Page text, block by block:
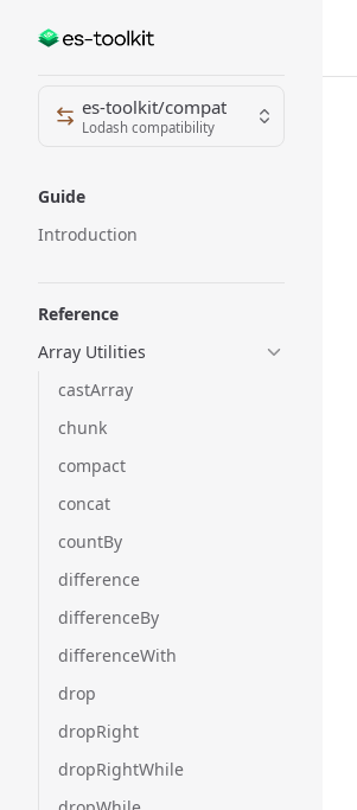
Skip to content
Sidebar Navigation
es-toolkit/compat
Lodash compatibility
Guide
Introduction
Reference
Array Utilities
castArray
chunk
compact
concat
countBy
difference
differenceBy
differenceWith
drop
dropRight
dropRightWhile